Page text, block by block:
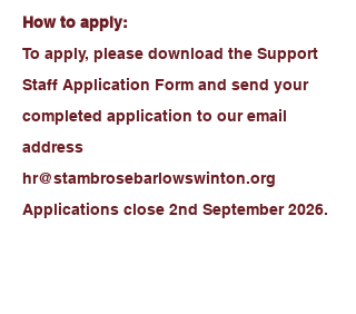
How to apply:
To apply, please download the Support
Staff Application Form and send your
completed application to our email
address
hr@stambrosebarlowswinton.org
Applications close 2nd September 2026.